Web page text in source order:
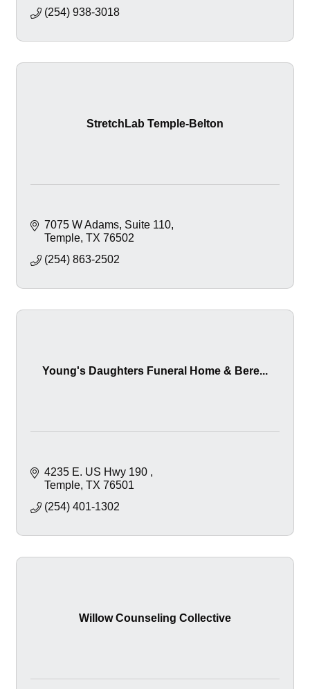
(254) 938-3018
StretchLab Temple-Belton
7075 W Adams, Suite 110
Temple TX 76502
(254) 863-2502
Young's Daughters Funeral Home & Bere...
4235 E. US Hwy 190
Temple TX 76501
(254) 401-1302
Willow Counseling Collective